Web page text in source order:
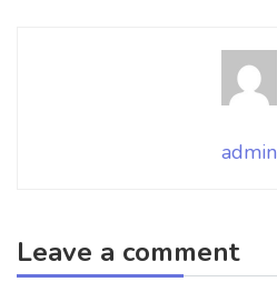
admin
Leave a comment